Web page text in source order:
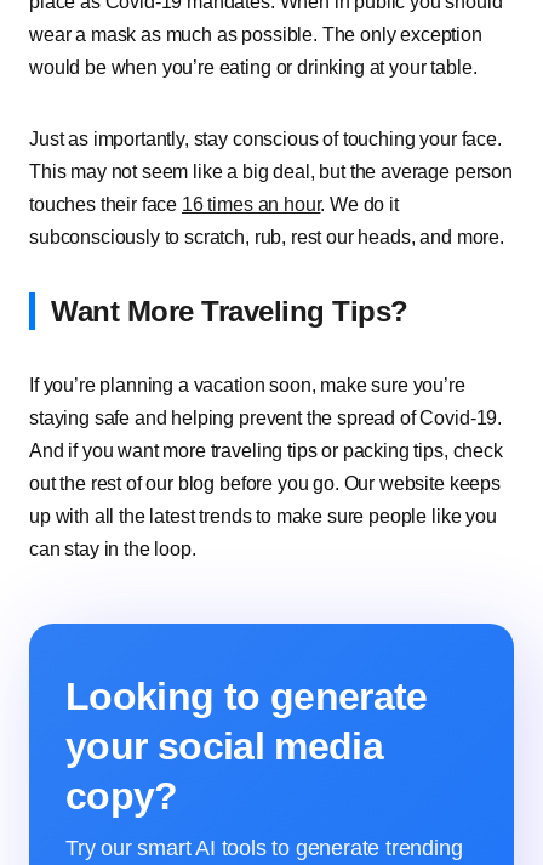
wear a mask as much as possible. The only exception
would be when you’re eating or drinking at your table.
Just as importantly, stay conscious of touching your face.
This may not seem like a big deal, but the average person
touches their face 16 times an hour. We do it
subconsciously to scratch, rub, rest our heads, and more.
Want More Traveling Tips?
If you’re planning a vacation soon, make sure you’re
staying safe and helping prevent the spread of Covid-19.
And if you want more traveling tips or packing tips, check
out the rest of our blog before you go. Our website keeps
up with all the latest trends to make sure people like you
can stay in the loop.
Looking to generate
your social media
copy?
Try our smart AI tools to generate trending